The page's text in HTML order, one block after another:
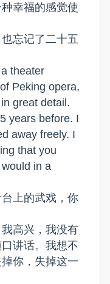
幸福的感觉使
忘记了二十五
theater
Peking opera,
great detail.
years before. I
away freely. I
that you
in a
上的武戏，你
高兴，我没有
讲话。我想不
你，失掉这一